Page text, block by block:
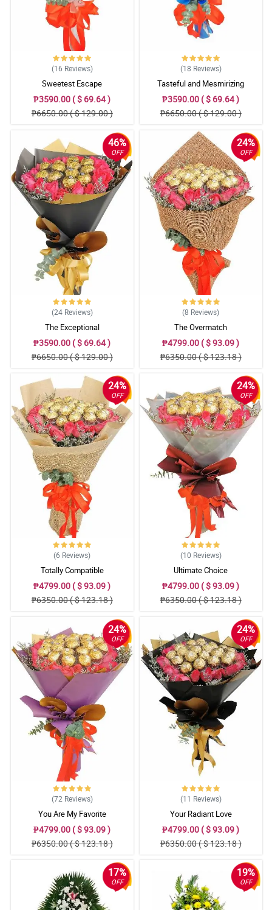
(16 Reviews)
Sweetest Escape
₱3590.00 ( $ 69.64 )
₱6650.00 ( $ 129.00 )
(18 Reviews)
Tasteful and Mesmirizing
₱3590.00 ( $ 69.64 )
₱6650.00 ( $ 129.00 )
46%
OFF
(24 Reviews)
The Exceptional
₱3590.00 ( $ 69.64 )
₱6650.00 ( $ 129.00 )
24%
OFF
(8 Reviews)
The Overmatch
₱4799.00 ( $ 93.09 )
₱6350.00 ( $ 123.18 )
24%
OFF
(6 Reviews)
Totally Compatible
₱4799.00 ( $ 93.09 )
₱6350.00 ( $ 123.18 )
24%
OFF
(10 Reviews)
Ultimate Choice
₱4799.00 ( $ 93.09 )
₱6350.00 ( $ 123.18 )
24%
OFF
(72 Reviews)
You Are My Favorite
₱4799.00 ( $ 93.09 )
₱6350.00 ( $ 123.18 )
24%
OFF
(11 Reviews)
Your Radiant Love
₱4799.00 ( $ 93.09 )
₱6350.00 ( $ 123.18 )
17%
OFF
19%
OFF